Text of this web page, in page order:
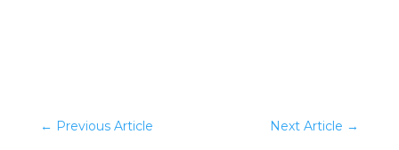
← Previous Article Next Article →